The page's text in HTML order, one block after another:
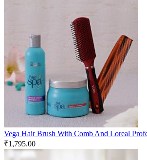
Vega Hair Brush With Comb And Loreal
₹1,795.00